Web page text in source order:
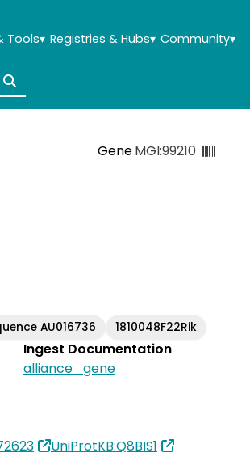
Tools▾ Registries & Hubs▾ Community▾
GeneMGI:99210
AU016736 1810048F22Rik
Ingest Documentation
alliance_gene
UniProtKB:Q8BIS1